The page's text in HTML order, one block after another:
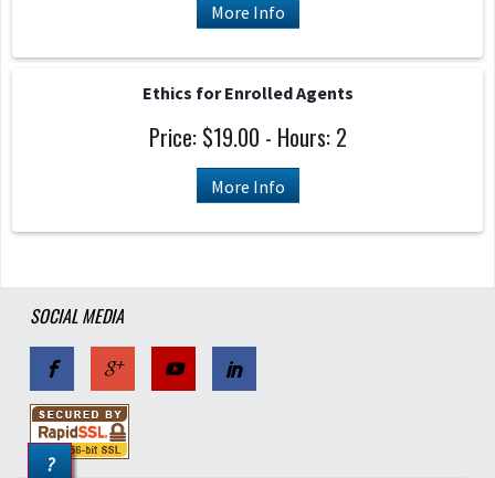
More Info
Ethics for Enrolled Agents
Price: $19.00 - Hours: 2
More Info
SOCIAL MEDIA
?